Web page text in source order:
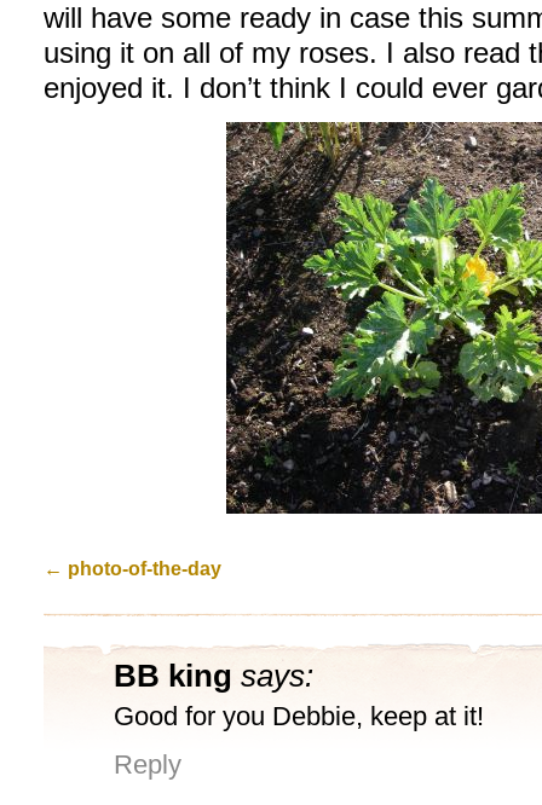
will have some ready in case this
using it on all of my roses. I also read
enjoyed it. I don’t think I could ever
← photo-of-the-day
BB king says:
Good for you Debbie, keep at it!
Reply